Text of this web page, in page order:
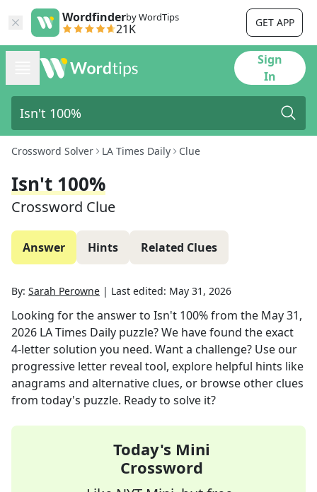
Wordfinderby WordTips
21K GET APP
Sign
In
Crossword Solver LA Times Daily Clue
Isn't 100%
Crossword Clue
Answer Hints Related Clues
By: Sarah Perowne | Last edited: May 31, 2026
Looking for the answer to Isn't 100%from the May 31,
2026 LA Times Daily puzzle? We have found the exact
4-letter solution you need. Want a challenge? Use our
progressive letter reveal tool, explore helpful hints like
anagrams and alternative clues, or browse other clues
from today's puzzle. Ready to solve it?
Today's Mini
Crossword